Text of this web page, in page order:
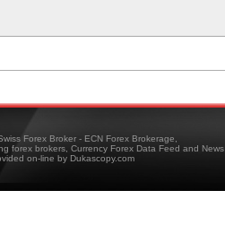
Forex Broker - ECN Forex Brokerage,
forex brokers, Currency Forex Data Feed and News
on-line by Dukascopy.com